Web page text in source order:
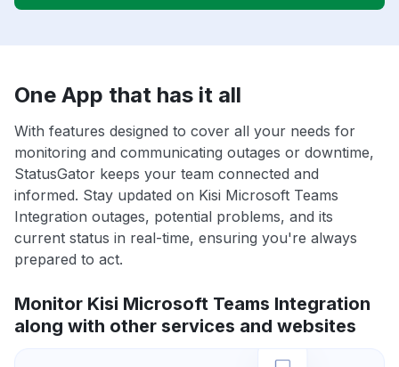
One App that has it all
With features designed to cover all your needs for
monitoring and communicating outages or downtime,
StatusGator keeps your team connected and
informed. Stay updated on Kisi Microsoft Teams
Integration outages, potential problems, and its
current status in real-time, ensuring you're always
prepared to act.
Monitor Kisi Microsoft Teams Integration
along with other services and websites